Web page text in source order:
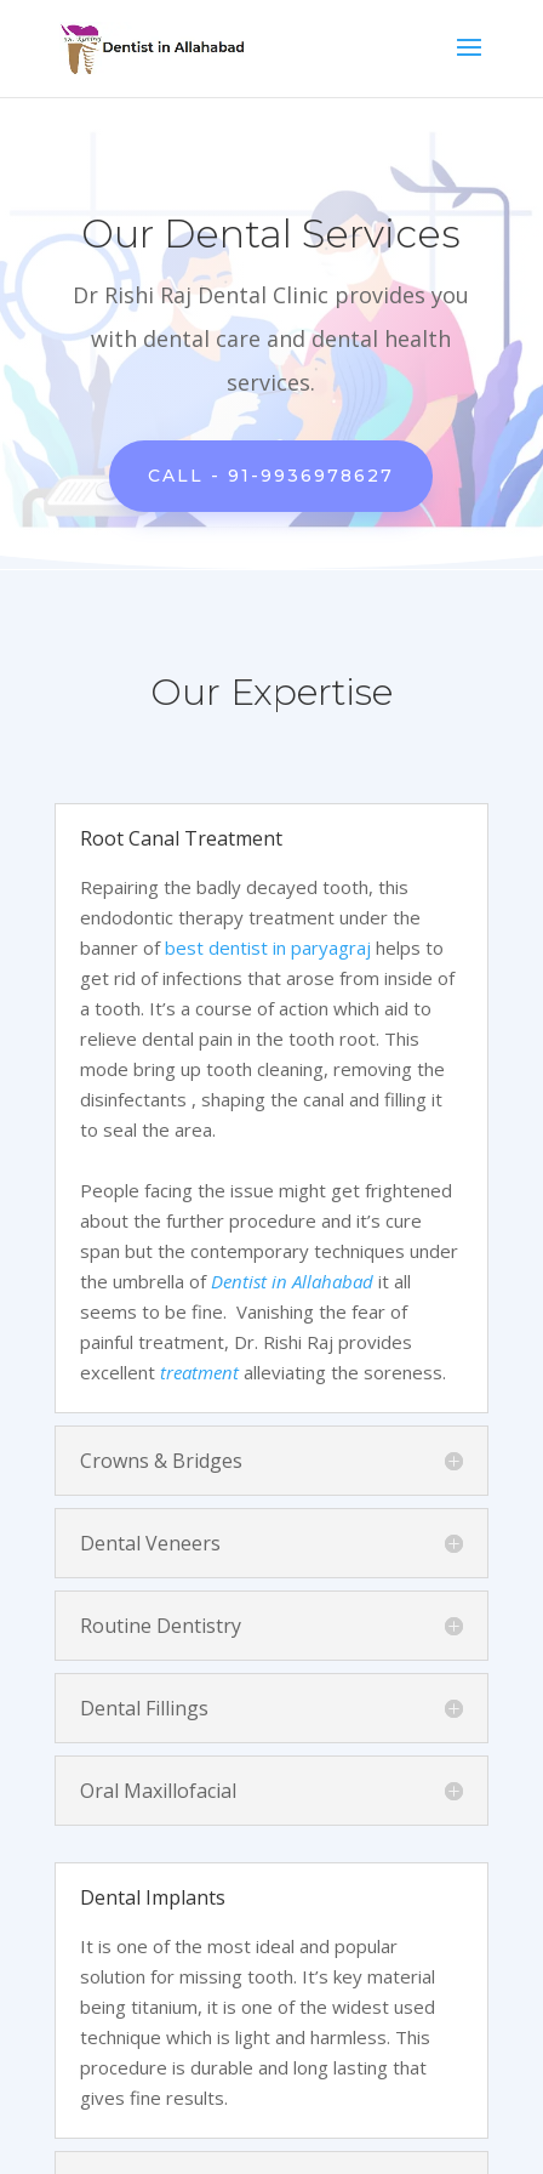
Our Dental Services
Dr Rishi Raj Dental Clinic provides you
with dental care and dental health
services.
CALL - 91-9936978627
Our Expertise
Root Canal Treatment
Repairing the badly decayed tooth, this
endodontic therapy treatment under the
banner ofbest dentist in paryagraj helps to
get rid of infections that arose from inside of
a tooth. It’s a course of action which aid to
relieve dental pain in the tooth root. This
mode bring up tooth cleaning, removing the
disinfectants , shaping the canal and filling it
to seal the area.
People facing the issue might get frightened
about the further procedure and it’s cure
span but the contemporary techniques under
the umbrella of Dentist in Allahabadit all
seems to be fine. Vanishing the fear of
painful treatment, Dr. Rishi Raj provides
excellent treatmentalleviating the soreness.
Crowns & Bridges
Dental Veneers
Routine Dentistry
Dental Fillings
Oral Maxillofacial
Dental Implants
It is one of the most ideal and popular
solution for missing tooth. It’s key material
being titanium, it is one of the widest used
technique which is light and harmless. This
procedure is durable and long lasting that
gives fine results.